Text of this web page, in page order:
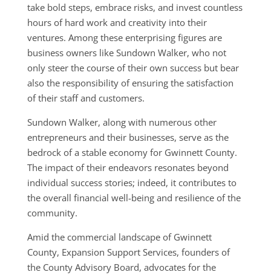
take bold steps, embrace risks, and invest countless
hours of hard work and creativity into their
ventures. Among these enterprising figures are
business owners like Sundown Walker, who not
only steer the course of their own success but bear
also the responsibility of ensuring the satisfaction
of their staff and customers.
Sundown Walker, along with numerous other
entrepreneurs and their businesses, serve as the
bedrock of a stable economy for Gwinnett County.
The impact of their endeavors resonates beyond
individual success stories; indeed, it contributes to
the overall financial well-being and resilience of the
community.
Amid the commercial landscape of Gwinnett
County, Expansion Support Services, founders of
the County Advisory Board, advocates for the